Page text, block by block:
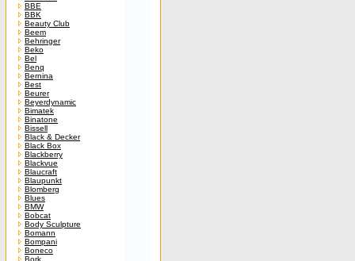
BBE
BBK
Beauty Club
Beem
Behringer
Beko
Bel
Benq
Bernina
Best
Beurer
Beyerdynamic
Bimatek
Binatone
Bissell
Black & Decker
Black Box
Blackberry
Blackvue
Blaucraft
Blaupunkt
Blomberg
Blues
BMW
Bobcat
Body Sculpture
Bomann
Bompani
Boneco
Bork